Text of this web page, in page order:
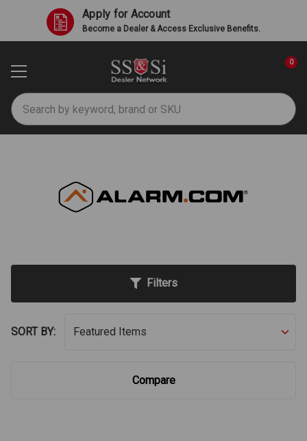
Apply for Account
Become a Dealer & Access Exclusive Benefits.
Search
0
Filters
SORT BY:
Compare